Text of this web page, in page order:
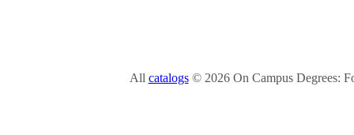
All catalogs© 2026 On Campus Degrees: